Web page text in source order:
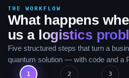
THE WORKFLOW
What happens
us a logistics
Five structured steps that turn a
quantum solution — with code and a
1 2 3